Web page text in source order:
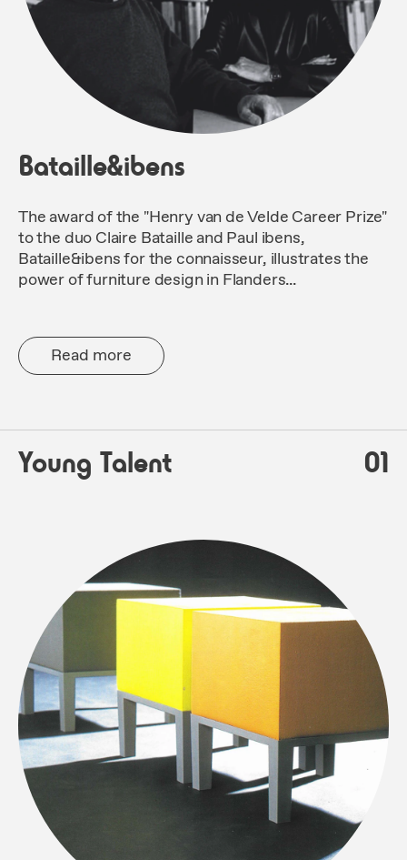
Bataille&ibens
The award of the "Henry van de Velde Career Prize"
to the duo Claire Bataille and Paul ibens,
Bataille&ibens for the connaisseur, illustrates the
power of furniture design in Flanders...
Read more
Young Talent 01